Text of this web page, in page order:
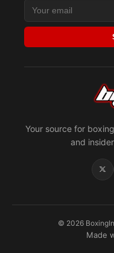
Your source for
and
© 2026
Made